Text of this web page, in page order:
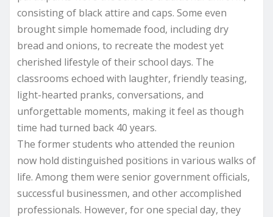
consisting of black attire and caps. Some even
brought simple homemade food, including dry
bread and onions, to recreate the modest yet
cherished lifestyle of their school days. The
classrooms echoed with laughter, friendly teasing,
light-hearted pranks, conversations, and
unforgettable moments, making it feel as though
time had turned back 40 years.
The former students who attended the reunion
now hold distinguished positions in various walks of
life. Among them were senior government officials,
successful businessmen, and other accomplished
professionals. However, for one special day, they